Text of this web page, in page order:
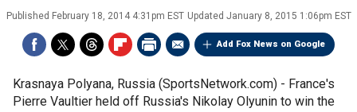
Published February 18, 2014 4:31pm EST Updated January 8, 2015 1:06pm EST
Add Fox News on Google
Krasnaya Polyana, Russia (SportsNetwork.com) - France's
Pierre Vaultier held off Russia's Nikolay Olyunin to win the